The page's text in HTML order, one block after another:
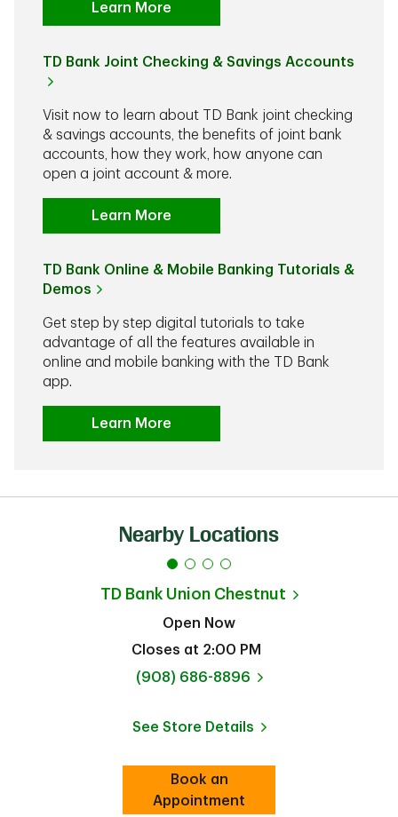
Learn More
TD Bank Joint Checking & Savings Accounts
Visit now to learn about TD Bank joint checking
& savings accounts, the benefits of joint bank
accounts, how they work, how anyone can
open a joint account & more.
Learn More
TD Bank Online & Mobile Banking Tutorials &
Demos
Get step by step digital tutorials to take
advantage of all the features available in
online and mobile banking with the TD Bank
app.
Learn More
Nearby Locations
TD Bank Union Chestnut
Open Now
Closes at 2:00 PM
phone
(908) 686-8896
See Store Details
Link Opens in New Tab
Book an
AppointmentLink Opens in New Tab